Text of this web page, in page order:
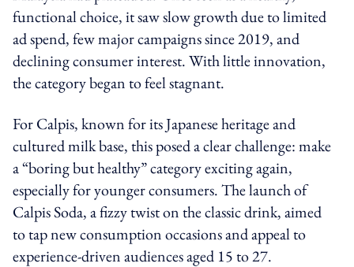
functional choice, it saw slow growth due to limited
ad spend, few major campaigns since 2019, and
declining consumer interest. With little innovation,
the category began to feel stagnant.
For Calpis, known for its Japanese heritage and
cultured milk base, this posed a clear challenge: make
a “boring but healthy” category exciting again,
especially for younger consumers. The launch of
Calpis Soda, a fizzy twist on the classic drink, aimed
to tap new consumption occasions and appeal to
experience-driven audiences aged 15 to 27.